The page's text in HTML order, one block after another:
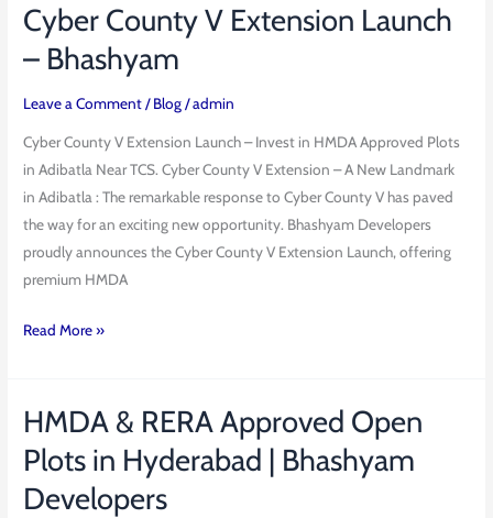
Cyber County V Extension Launch
– Bhashyam
Leave a Comment/Blog/admin
Cyber County V Extension Launch – Invest in HMDA Approved Plots
in Adibatla Near TCS. Cyber County V Extension – A New Landmark
in Adibatla : The remarkable response to Cyber County V has paved
the way for an exciting new opportunity. Bhashyam Developers
proudly announces the Cyber County V Extension Launch, offering
premium HMDA
Cyber
County
Extension
–
Bhashyam
Read More »
HMDA & RERA Approved Open
Plots in Hyderabad | Bhashyam
Developers
HMDA
RERA
Approved